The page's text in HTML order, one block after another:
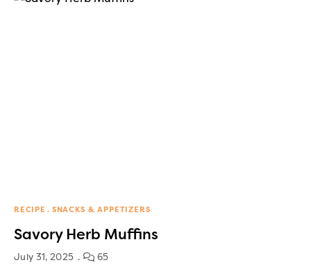
RECIPE SNACKS & APPETIZERS
Savory Herb Muffins
July 31, 2025 65